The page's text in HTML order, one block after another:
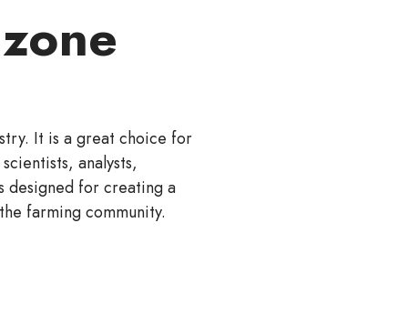
It is a great choice for
analysts,
designed for creating a
farming community.